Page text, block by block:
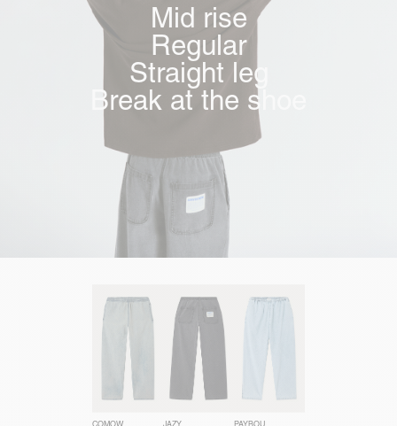
Mid rise
Regular
Straight leg
Break at the shoe